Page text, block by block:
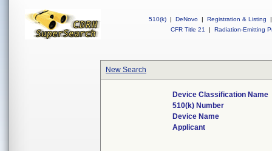
510(k) | DeNovo | Registration & Listing
|
CFR Title 21
| Radiation-Emitting
New Search
Device Classification Name
510(k) Number
Device Name
Applicant